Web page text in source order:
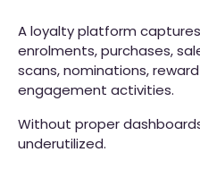
A loyalty platform
enrolments, purchases,
scans, nominations,
engagement activities.
Without proper
underutilized.